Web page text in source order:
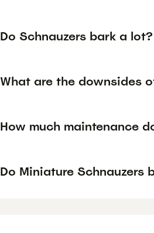
Do Schnauzers bark a lot?
What are the downsides
How much maintenance
Do Miniature Schnauzers